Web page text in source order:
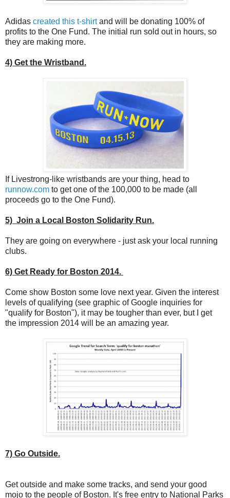
Adidas created this t-shirtand will be donating 100% of
profits to the One Fund. The initial run sold out in hours, so
they are making more.
4) Get the Wristband.
If Livestrong-like wristbands are your thing, head to
runnow.com to get one of the 100,000 to be made (all
proceeds go to the One Fund).
5) Join a Local Boston Solidarity Run.
They are going on everywhere - just ask your local running
clubs.
6) Get Ready for Boston 2014.
Come show Boston some love next year. Given the interest
levels of qualifying (see graphic of Google inquiries for
"qualify for Boston"), it may be tougher than ever, but I get
the impression 2014 will be an amazing year.
7) Go Outside.
Get outside and make some tracks, and send your good
mojo to the people of Boston. It's free entry to National Parks